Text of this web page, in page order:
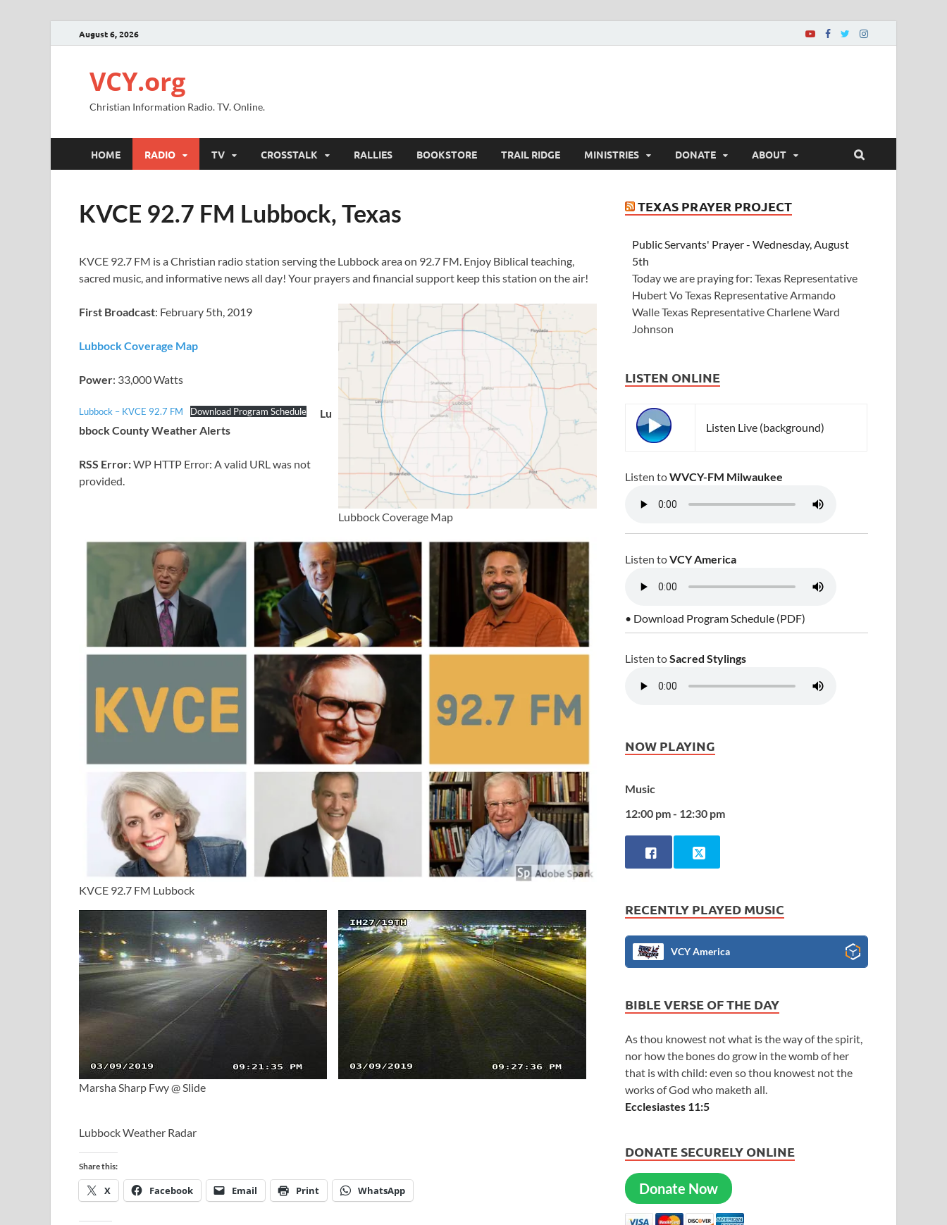
August 6, 2026
VCY.org
Christian Information Radio. TV. Online.
HOME RADIO TV CROSSTALK RALLIES BOOKSTORE TRAIL RIDGE MINISTRIES DONATE ABOUT
KVCE 92.7 FM Lubbock, Texas
KVCE 92.7 FM is a Christian radio station serving the Lubbock area on 92.7 FM. Enjoy Biblical teaching,
sacred music, and informative news all day! Your prayers and financial support keep this station on the air!
First Broadcast: February 5th, 2019
Lubbock Coverage Map
Power: 33,000 Watts
Lubbock – KVCE 92.7 FM Download Program Schedule
Lu
bbock County Weather Alerts
RSS Error:WP HTTP Error: A valid URL was not
provided.
Lubbock Coverage Map
KVCE 92.7 FM Lubbock
Marsha Sharp Fwy @ Slide
Lubbock Weather Radar
Share this:
X Facebook Email Print WhatsApp
TEXAS PRAYER PROJECT
Public Servants' Prayer - Wednesday, August
5th
Today we are praying for: Texas Representative
Hubert Vo Texas Representative Armando
Walle Texas Representative Charlene Ward
Johnson
LISTEN ONLINE
Listen Live (background)
Listen toWVCY-FM Milwaukee
Listen toVCY America
• Download Program Schedule (PDF)
Listen toSacred Stylings
NOW PLAYING
Music
12:00 pm - 12:30 pm
RECENTLY PLAYED MUSIC
VCY America
BIBLE VERSE OF THE DAY
As thou knowest not what is the way of the spirit,
nor how the bones do grow in the womb of her
that is with child: even so thou knowest not the
works of God who maketh all.
Ecclesiastes 11:5
DONATE SECURELY ONLINE
Donate Now